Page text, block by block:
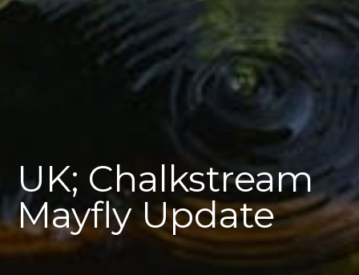
UK; Chalkstream
Mayfly Update